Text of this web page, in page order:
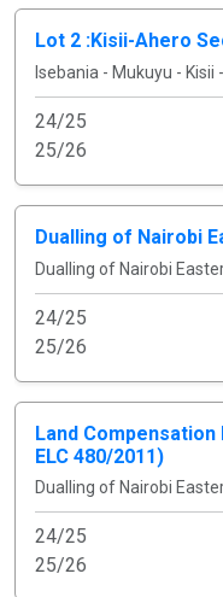
Lot 2 :Kisii-Ahero
Isebania - Mukuyu -
24/25
25/26
Dualling of Nairobi
Dualling of Nairobi
24/25
25/26
Land Compensation
ELC 480/2011)
Dualling of Nairobi
24/25
25/26